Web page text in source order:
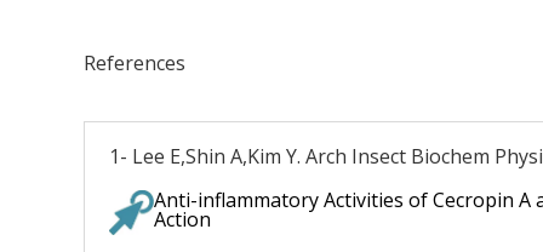
References
1- Lee E,Shin A,Kim Y. Arch Insect Biochem
Anti-inflammatory Activities of Cecropin A
Action